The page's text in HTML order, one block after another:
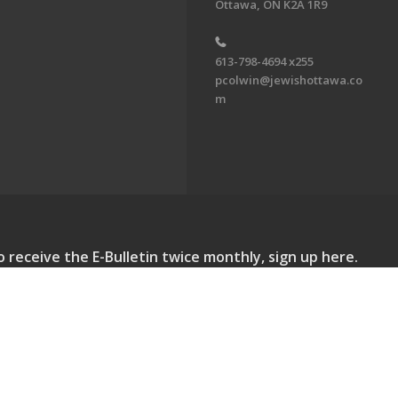
Ottawa, ON K2A 1R9
613-798-4694 x255
pcolwin@jewishottawa.co
m
receive the E-Bulletin twice monthly, sign up here.